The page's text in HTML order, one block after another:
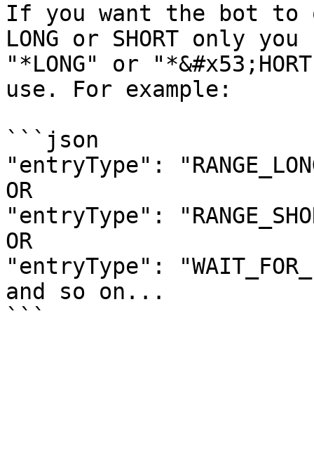
If you want the bot to
LONG or SHORT only
"*LONG" or
use. For example:
```json
"entryType":
OR
"entryType":
OR
"entryType":
and so on...